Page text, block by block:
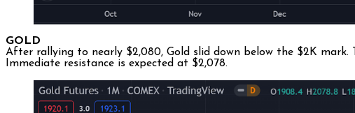
GOLD
After rallying to nearly $2,080, Gold slid down below the $2K
Immediate resistance is expected at $2,078.